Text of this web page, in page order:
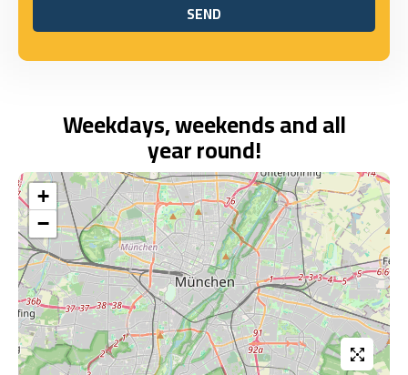
SEND
SEND
Weekdays, weekends and all
year round!
+
−